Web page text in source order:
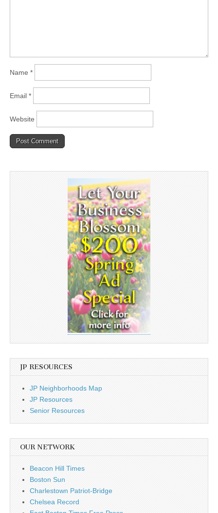
Name *
Email *
Website
JP RESOURCES
JP Neighborhoods Map
JP Resources
Senior Resources
OUR NETWORK
Beacon Hill Times
Boston Sun
Charlestown Patriot-Bridge
Chelsea Record